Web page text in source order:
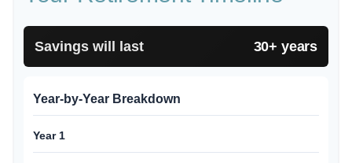
Savings will last 30+ years
Year-by-Year Breakdown
Year 1